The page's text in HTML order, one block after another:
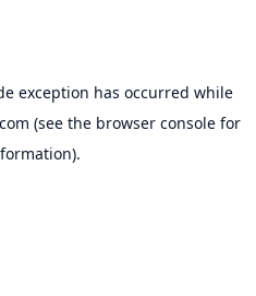
exception has occurred while
(see the browser console for